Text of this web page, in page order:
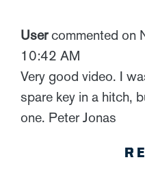
Usercommented on
10:42 AM
Very good video. I
spare key in a hitch,
one. Peter Jonas